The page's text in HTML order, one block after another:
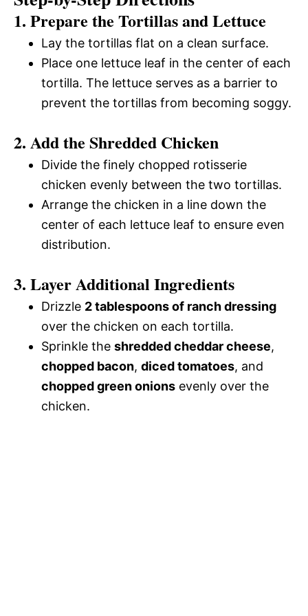
d
e
o
y
V
i
d
e
o
1. Prepare the Tortillas and Lettuce
Lay the tortillas flat on a clean surface.
Place one lettuce leaf in the center of each
tortilla. The lettuce serves as a barrier to
prevent the tortillas from becoming soggy.
2. Add the Shredded Chicken
Divide the finely chopped rotisserie
chicken evenly between the two tortillas.
Arrange the chicken in a line down the
center of each lettuce leaf to ensure even
distribution.
3. Layer Additional Ingredients
Drizzle 2 tablespoons of ranch dressing
over the chicken on each tortilla.
Sprinkle the shredded cheddar cheese,
chopped bacon, diced tomatoes, and
chopped green onions evenly over the
chicken.